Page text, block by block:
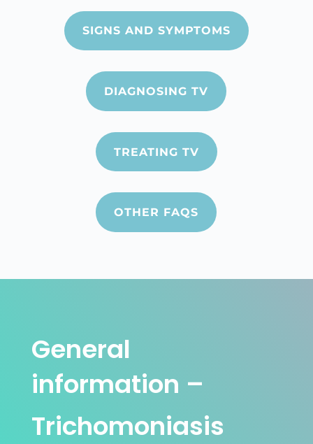
SIGNS AND SYMPTOMS
DIAGNOSING TV
TREATING TV
OTHER FAQS
General
information –
Trichomoniasis